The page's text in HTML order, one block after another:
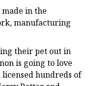
in the
manufacturing
their pet out in
is going to love
licensed hundreds of